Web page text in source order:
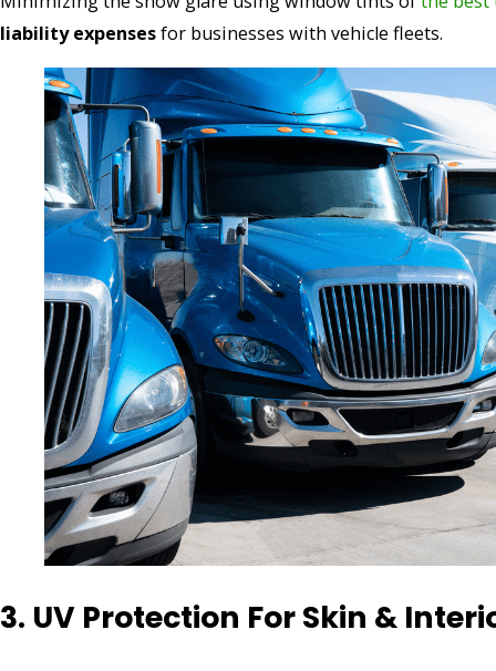
liability expensesfor businesses with vehicle fleets.
3. UV Protection For Skin &